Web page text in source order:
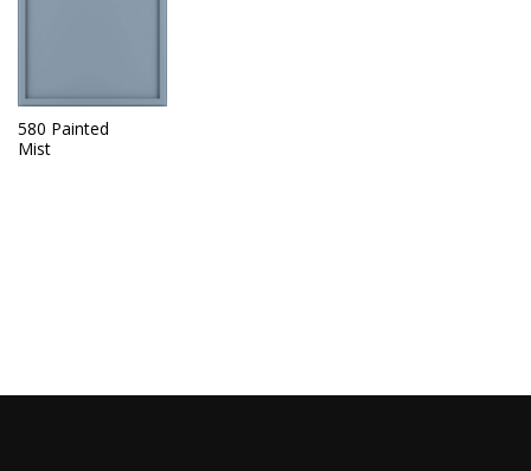
580 Painted
Mist